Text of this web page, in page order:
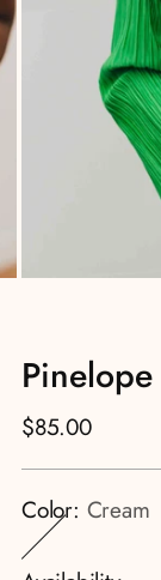
Regular
$85.00
Color: Cream